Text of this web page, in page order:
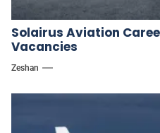
Solairus Aviation
Vacancies
Zeshan